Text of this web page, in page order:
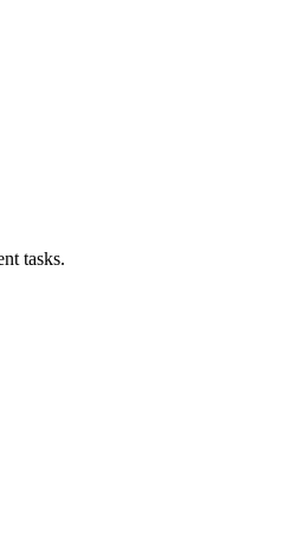
tasks.